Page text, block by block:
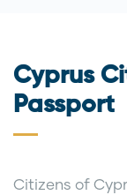
Cyprus
Passport
Citizens of